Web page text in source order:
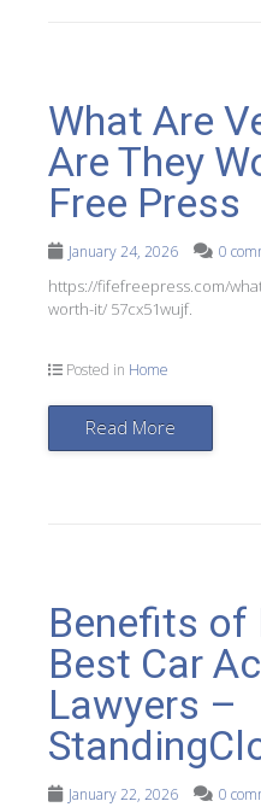
What Are
Are They
Free Press
January 24, 2026 0
https://fifefreepress.com/
worth-it/ 57cx51wujf.
Posted in Home
Read More
Benefits of
Best Car
Lawyers –
January 22, 2026 0